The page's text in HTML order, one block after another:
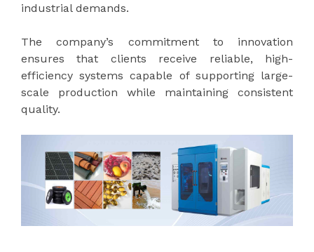
industrial demands.
The company’s commitment to innovation
ensures that clients receive reliable, high-
efficiency systems capable of supporting large-
scale production while maintaining consistent
quality.